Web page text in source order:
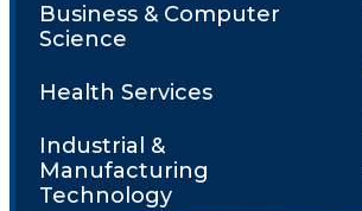
Business & Computer
Science
Health Services
Industrial &
Manufacturing
Technology